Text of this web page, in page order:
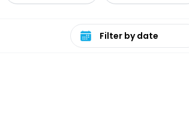
Select date range